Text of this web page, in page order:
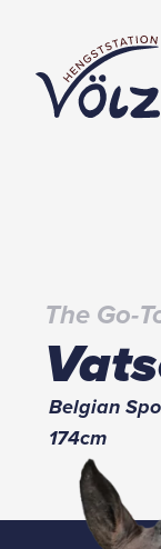
The Go-
Belgian
174cm